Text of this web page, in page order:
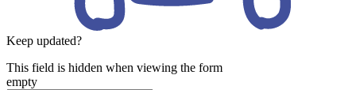
Keep updated?
This field is hidden when viewing the form
empty